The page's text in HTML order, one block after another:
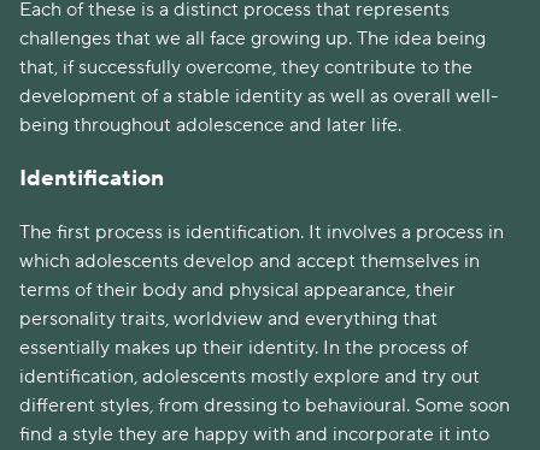
Each of these is a distinct process that represents
challenges that we all face growing up. The idea being
that, if successfully overcome, they contribute to the
development of a stable identity as well as overall well-
being throughout adolescence and later life.
Identification
The first process is identification. It involves a process in
which adolescents develop and accept themselves in
terms of their body and physical appearance, their
personality traits, worldview and everything that
essentially makes up their identity. In the process of
identification, adolescents mostly explore and try out
different styles, from dressing to behavioural. Some soon
find a style they are happy with and incorporate it into